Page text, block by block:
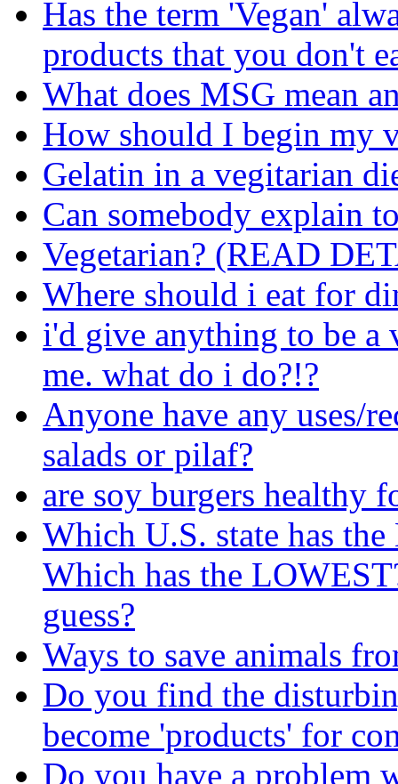
Has the term 'Vegan'
products that you don't
What does MSG mean
How should I begin my
Gelatin in a vegitarian
Can somebody explain
Vegetarian? (READ
Where should i eat for
i'd give anything to be a
me. what do i do?!?
Anyone have any uses/
salads or pilaf?
are soy burgers healthy
Which U.S. state has
Which has the
guess?
Ways to save animals
Do you find the
become 'products' for
Do you have a problem